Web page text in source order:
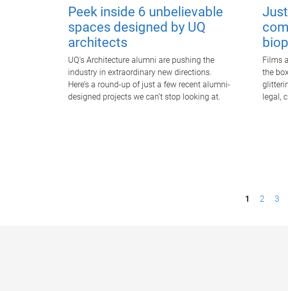
Peek inside 6 unbelievable
spaces designed by UQ
architects
UQ's Architecture alumni are pushing the
industry in extraordinary new directions.
Here’s a round-up of just a few recent alumni-
designed projects we can’t stop looking at.
Films
the
legal,
1 2 3